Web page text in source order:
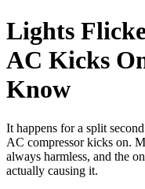
Lights
AC Kicks
Know
It happens for a split
AC compressor kicks on.
always harmless, and the
actually causing it.